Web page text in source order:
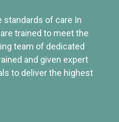
standards of care In
trained to meet the
team of dedicated
and given expert
to deliver the highest